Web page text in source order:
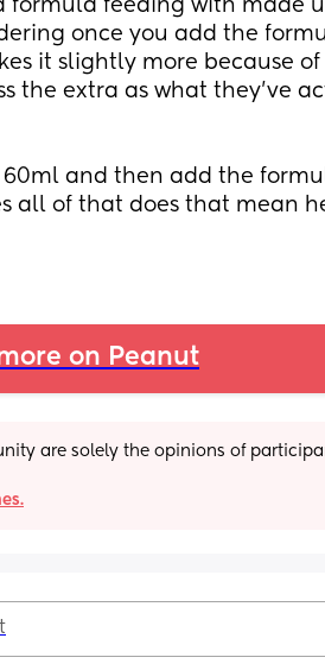
formula feeding with made
once you add the
it slightly more because of
the extra as what they've
60ml and then add the
all of that does that mean
on Peanut
are solely the opinions of